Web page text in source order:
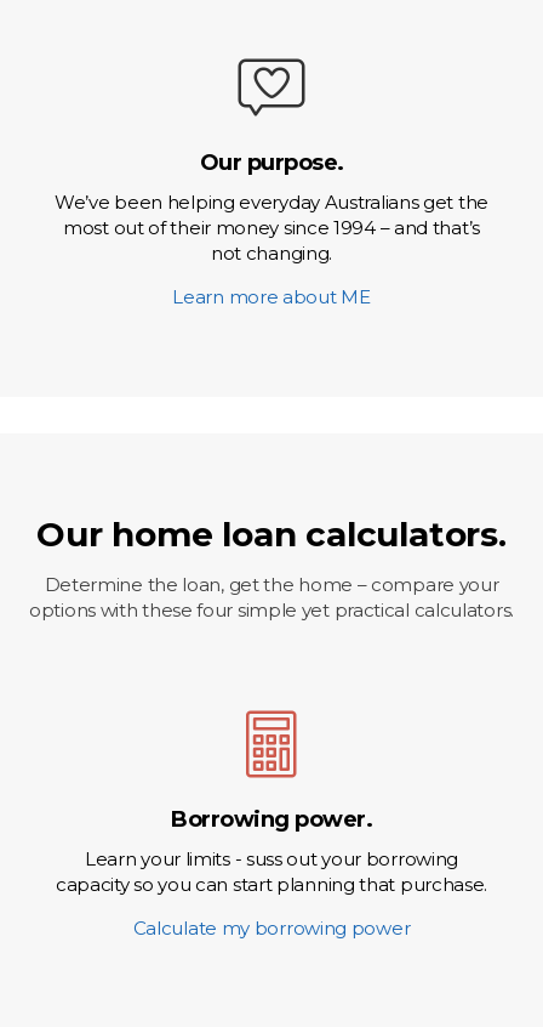
Our purpose.
We’ve been helping everyday Australians get the
most out of their money since 1994 – and that’s
not changing.
Learn more about ME
Our home loan calculators.
Determine the loan, get the home – compare your
options with these four simple yet practical calculators.
Borrowing power.
Learn your limits - suss out your borrowing
capacity so you can start planning that purchase.
Calculate my borrowing power